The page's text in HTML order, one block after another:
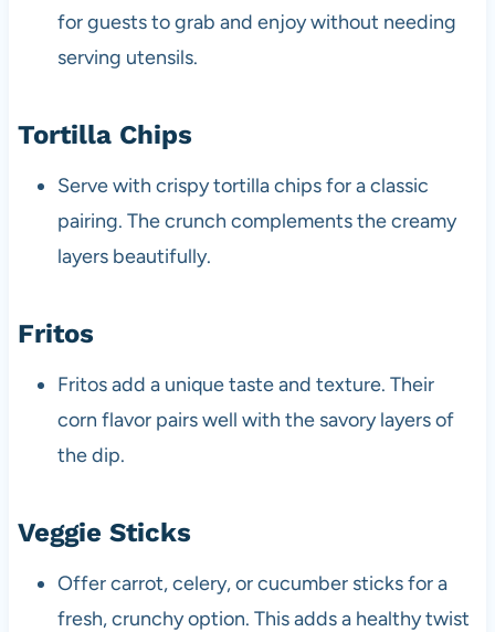
for guests to grab and enjoy without needing
serving utensils.
Tortilla Chips
Serve with crispy tortilla chips for a classic
pairing. The crunch complements the creamy
layers beautifully.
Fritos
Fritos add a unique taste and texture. Their
corn flavor pairs well with the savory layers of
the dip.
Veggie Sticks
Offer carrot, celery, or cucumber sticks for a
fresh, crunchy option. This adds a healthy twist